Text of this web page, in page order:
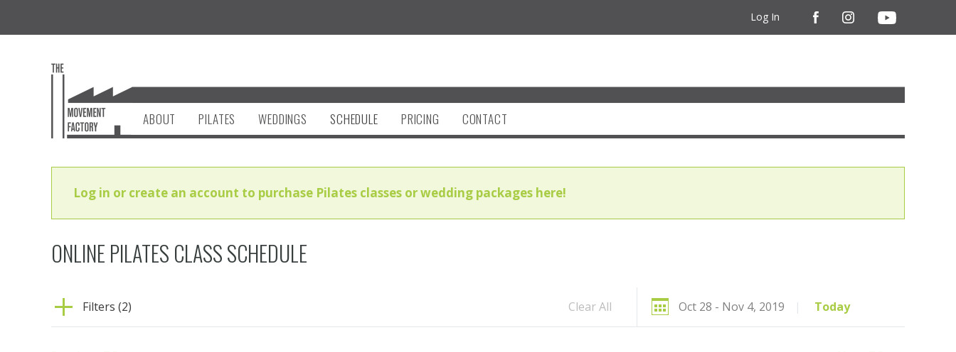
Log In
ABOUT PILATES WEDDINGS SCHEDULE PRICING CONTACT
Log in or create an account to purchase Pilates classes or wedding packages here!
ONLINE PILATES CLASS SCHEDULE
Filters (2) Clear All Oct 28 - Nov 4, 2019 | Today